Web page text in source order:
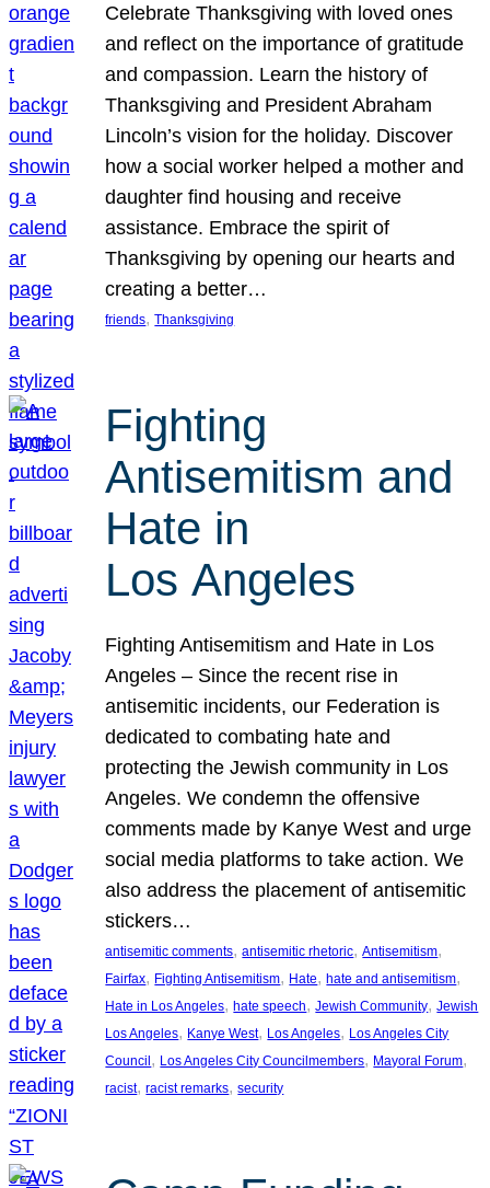
Celebrate Thanksgiving with loved ones
and reflect on the importance of gratitude
and compassion. Learn the history of
Thanksgiving and President Abraham
Lincoln’s vision for the holiday. Discover
how a social worker helped a mother and
daughter find housing and receive
assistance. Embrace the spirit of
Thanksgiving by opening our hearts and
creating a better…
friends, Thanksgiving
Fighting
Antisemitism and
Hate in
Los Angeles
Fighting Antisemitism and Hate in Los
Angeles – Since the recent rise in
antisemitic incidents, our Federation is
dedicated to combating hate and
protecting the Jewish community in Los
Angeles. We condemn the offensive
comments made by Kanye West and urge
social media platforms to take action. We
also address the placement of antisemitic
stickers…
antisemitic comments, antisemitic rhetoric, Antisemitism
Fairfax, Fighting Antisemitism, Hate, hate and antisemitism
Hate in Los Angeles, hate speech, Jewish Community, Jewish
Los Angeles, Kanye West, Los Angeles, Los Angeles City
Council , Los Angeles City Councilmembers, Mayoral Forum
racist, racist remarks, security